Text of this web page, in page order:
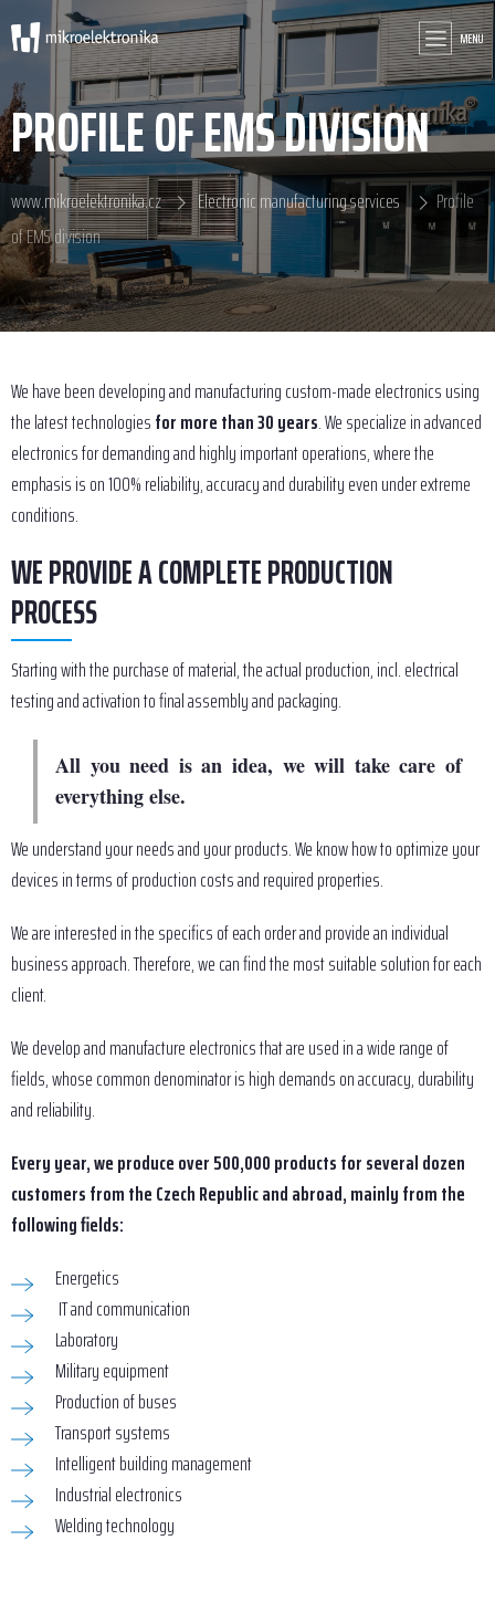
MENU
PROFILE OF EMS DIVISION
www.mikroelektronika.cz Electronic manufacturing services
Profile
of EMS division
We have been developing and manufacturing custom-made electronics using
the latest technologiesfor more than 30 years. We specialize in advanced
electronics for demanding and highly important operations, where the
emphasis is on 100% reliability, accuracy and durability even under extreme
conditions.
WE PROVIDE A COMPLETE PRODUCTION
PROCESS
Starting with the purchase of material, the actual production, incl. electrical
testing and activation to final assembly and packaging.
All you need is an idea, we will take care of
everything else.
We understand your needs and your products. We know how to optimize your
devices in terms of production costs and required properties.
We are interested in the specifics of each order and provide an individual
business approach. Therefore, we can find the most suitable solution for each
client.
We develop and manufacture electronics that are used in a wide range of
fields, whose common denominator is high demands on accuracy, durability
and reliability.
Every year, we produce over 500,000 products for several dozen
customers from the Czech Republic and abroad, mainly from the
following fields:
Energetics
IT and communication
Laboratory
Military equipment
Production of buses
Transport systems
Intelligent building management
Industrial electronics
Welding technology